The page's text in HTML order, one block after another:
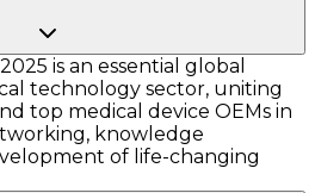
is an essential global
technology sector, uniting
top medical device OEMs in
knowledge
of life-changing